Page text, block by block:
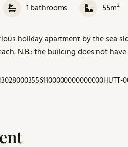
1 bathrooms 55m2
holiday apartment by the sea
N.B.: the building does not